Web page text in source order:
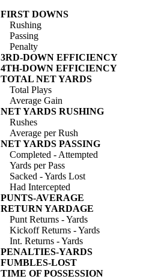
FIRST DOWNS
Rushing
Passing
Penalty
3RD-DOWN EFFICIENCY
4TH-DOWN EFFICIENCY
TOTAL NET YARDS
Total Plays
Average Gain
NET YARDS RUSHING
Rushes
Average per Rush
NET YARDS PASSING
Completed - Attempted
Yards per Pass
Sacked - Yards Lost
Had Intercepted
PUNTS-AVERAGE
RETURN YARDAGE
Punt Returns - Yards
Kickoff Returns - Yards
Int. Returns - Yards
PENALTIES-YARDS
FUMBLES-LOST
TIME OF POSSESSION